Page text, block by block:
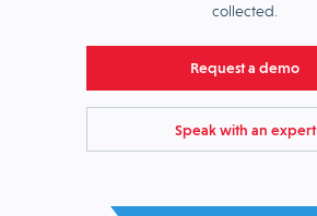
collected.
Request a demo
Speak with an expert